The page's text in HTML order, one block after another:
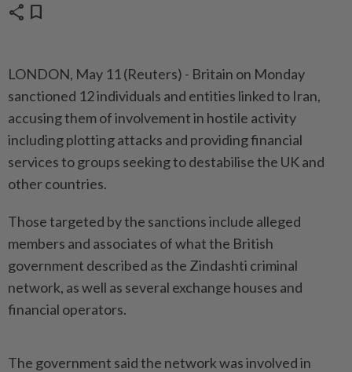
share bookmark
LONDON, May 11 (Reuters) - Britain ⁠on Monday
sanctioned 12 individuals and entities linked to Iran,
⁠accusing them of involvement in hostile activity
including plotting attacks ‌and providing financial
services to groups seeking to destabilise the UK and
other countries.
Those targeted by the sanctions include alleged
members and associates of what the British ​
government described as the Zindashti criminal
network, ⁠as well as several exchange ⁠houses and
financial operators.
The government said the network was involved in